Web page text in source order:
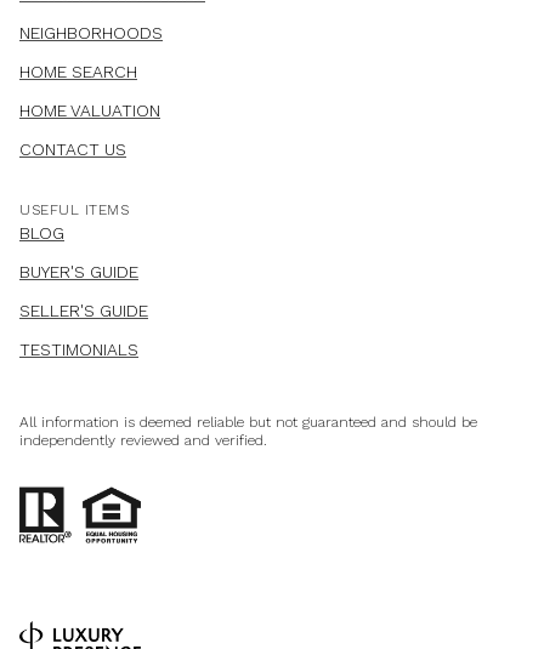
NEIGHBORHOODS
HOME SEARCH
HOME VALUATION
CONTACT US
USEFUL ITEMS
BLOG
BUYER'S GUIDE
SELLER'S GUIDE
TESTIMONIALS
All information is deemed reliable but not guaranteed and should be
independently reviewed and verified.